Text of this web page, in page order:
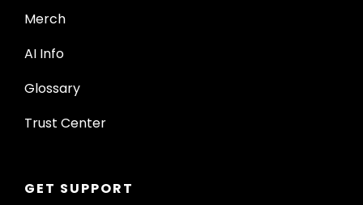
Merch
AI Info
Glossary
Trust Center
GET SUPPORT